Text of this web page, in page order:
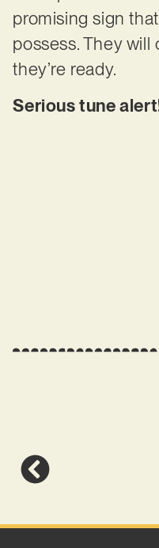
promising sign
possess. They
they’re ready.
Serious tune